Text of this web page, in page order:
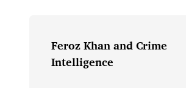
Feroz Khan and Crime
Intelligence